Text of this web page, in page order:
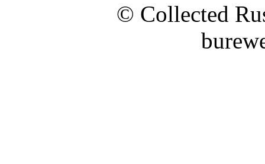
© Collected